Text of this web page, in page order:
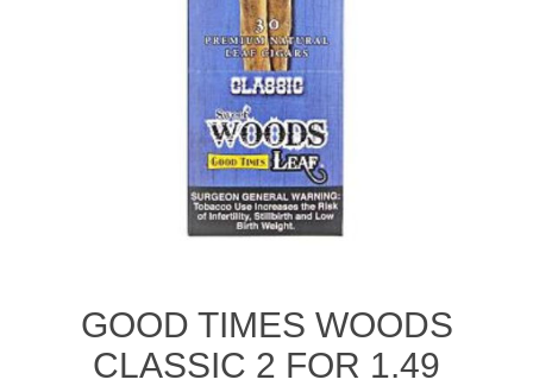
GOOD TIMES WOODS
CLASSIC 2 FOR 1.49